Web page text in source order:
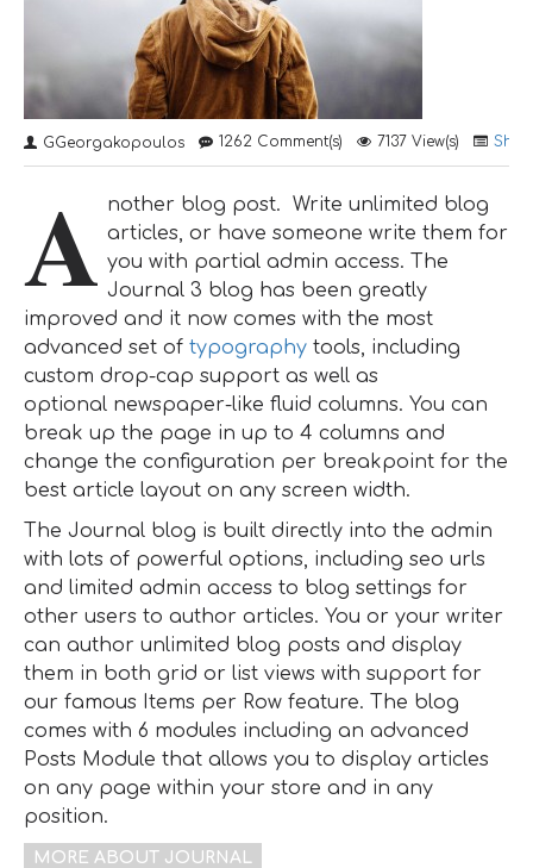
GGeorgakopoulos 1262 Comment(s) 7137 View(s)
A nother blog post. Write unlimited blog
articles, or have someone write them for
you with partial admin access. The
Journal 3 blog has been greatly
improved and it now comes with the most
advanced set of typography tools, including
custom drop-cap support as well as
optional newspaper-like fluid columns. You can
break up the page in up to 4 columns and
change the configuration per breakpoint for the
best article layout on any screen width.
The Journal blog is built directly into the admin
with lots of powerful options, including seo urls
and limited admin access to blog settings for
other users to author articles. You or your writer
can author unlimited blog posts and display
them in both grid or list views with support for
our famous Items per Row feature. The blog
comes with 6 modules including an advanced
Posts Module that allows you to display articles
on any page within your store and in any
position.
MORE ABOUT JOURNAL